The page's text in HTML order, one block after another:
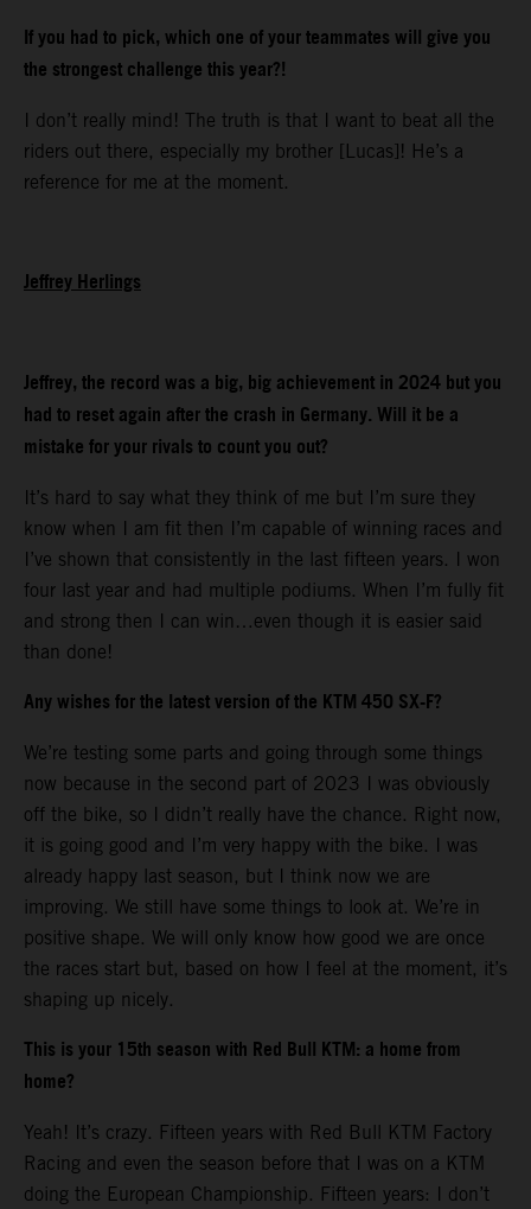
If you had to pick, which one of your teammates will give you
the strongest challenge this year?!
I don’t really mind! The truth is that I want to beat all the
riders out there, especially my brother [Lucas]! He’s a
reference for me at the moment.
Jeffrey Herlings
Jeffrey, the record was a big, big achievement in 2024 but you
had to reset again after the crash in Germany. Will it be a
mistake for your rivals to count you out?
It’s hard to say what they think of me but I’m sure they
know when I am fit then I’m capable of winning races and
I’ve shown that consistently in the last fifteen years. I won
four last year and had multiple podiums. When I’m fully fit
and strong then I can win…even though it is easier said
than done!
Any wishes for the latest version of the KTM 450 SX-F?
We’re testing some parts and going through some things
now because in the second part of 2023 I was obviously
off the bike, so I didn’t really have the chance. Right now,
it is going good and I’m very happy with the bike. I was
already happy last season, but I think now we are
improving. We still have some things to look at. We’re in
positive shape. We will only know how good we are once
the races start but, based on how I feel at the moment, it’s
shaping up nicely.
This is your 15th season with Red Bull KTM: a home from
home?
Yeah! It’s crazy. Fifteen years with Red Bull KTM Factory
Racing and even the season before that I was on a KTM
doing the European Championship. Fifteen years: I don’t